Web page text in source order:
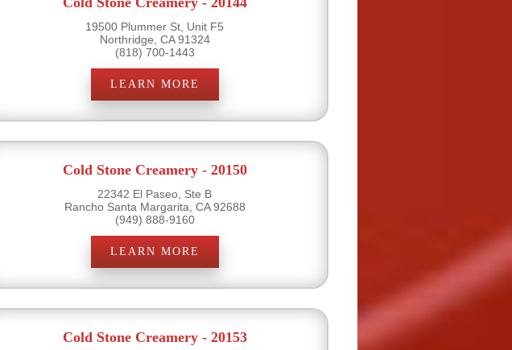
19500 Plummer St, Unit F5
Northridge, CA 91324
(818) 700-1443
LEARN MORE
Cold Stone Creamery - 20150
22342 El Paseo, Ste B
Rancho Santa Margarita, CA 92688
(949) 888-9160
LEARN MORE
Cold Stone Creamery - 20153